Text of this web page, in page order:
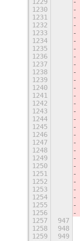
1230
1231
1232
1233
1234
1235
1236
1237
1238
1239
1240
1241
1242
1243
1244
1245
1246
1247
1248
1249
1250
1251
1252
1253
1254
1255
1256
1257
947
1258
948
1259
949